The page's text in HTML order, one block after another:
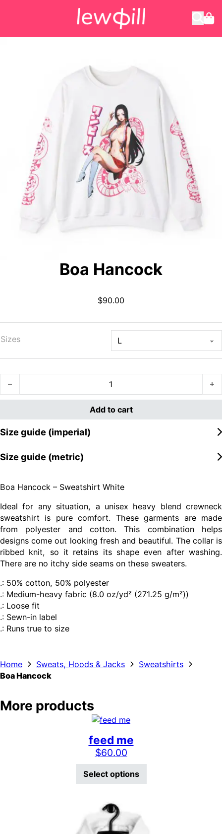
Boa Hancock
$90.00
Sizes
Add to cart
Size guide (imperial)
Size guide (metric)
Boa Hancock – Sweatshirt White
Ideal for any situation, a unisex heavy blend crewneck
sweatshirt is pure comfort. These garments are made
from polyester and cotton. This combination helps
designs come out looking fresh and beautiful. The collar is
ribbed knit, so it retains its shape even after washing.
There are no itchy side seams on these sweaters.
.: 50% cotton, 50% polyester
.: Medium-heavy fabric (8.0 oz/yd² (271.25 g/m²))
.: Loose fit
.: Sewn-in label
.: Runs true to size
Home Sweats, Hoods & Jacks
Sweatshirts
Boa Hancock
More products
feed me
$60.00
Select options